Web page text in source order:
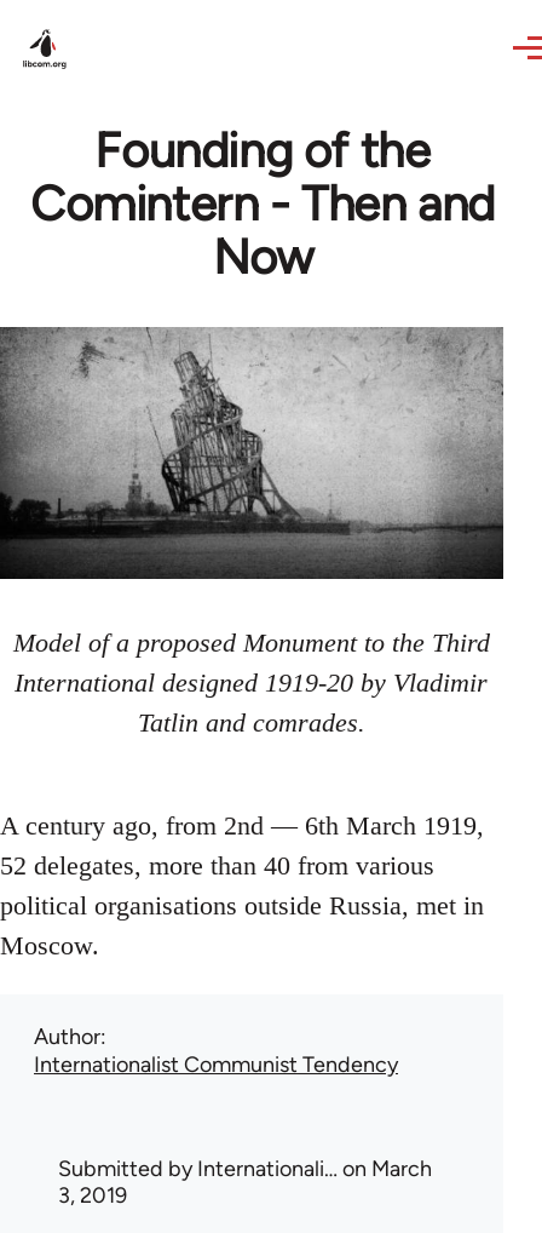
Founding of the
Comintern - Then and
Now
Model of a proposed Monument to the Third
International designed 1919-20 by Vladimir
Tatlin and comrades.
A century ago, from 2nd — 6th March 1919,
52 delegates, more than 40 from various
political organisations outside Russia, met in
Moscow.
Author
Internationalist Communist Tendency
Submitted byInternationali… on March
3, 2019